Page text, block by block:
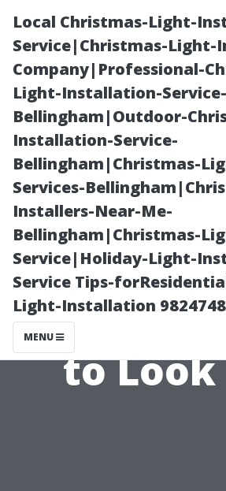
Local Christmas-Light-
Service|Christmas-Light-
Company|Professional-
Light-Installation-Service-
Bellingham|Outdoor-
Installation-Service-
Bellingham|Christmas-
Services-
Installers-Near-Me-
Bellingham|Christmas-
Service|Holiday-Light-
Service Tips-
Light-Installation
MENU
Best
Company:
to Look